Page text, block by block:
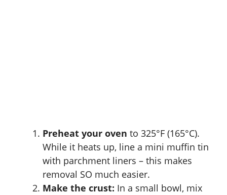
Preheat your oven to 325°F (165°C).
While it heats up, line a mini muffin tin
with parchment liners – this makes
removal SO much easier.
Make the crust: In a small bowl, mix